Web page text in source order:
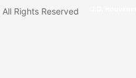
Rights Reserved